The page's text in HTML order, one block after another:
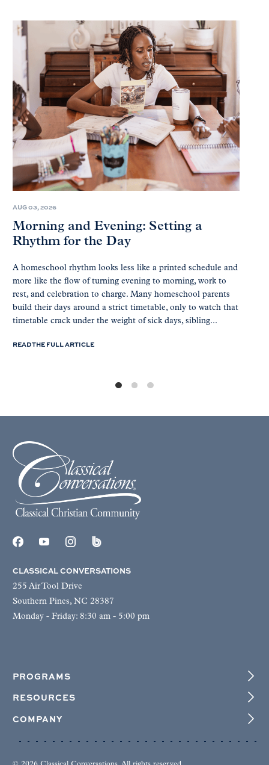
AUG 03, 2026
Morning and Evening: Setting a
Rhythm for the Day
A homeschool rhythm looks less like a printed schedule and
more like the flow of turning evening to morning, work to
rest, and celebration to charge. Many homeschool parents
build their days around a strict timetable, only to watch that
timetable crack under the weight of sick days, sibling...
READ THE FULL ARTICLE
CLASSICAL CONVERSATIONS
255 Air Tool Drive
Southern Pines, NC 28387
Monday - Friday: 8:30 am - 5:00 pm
PROGRAMS
RESOURCES
COMPANY